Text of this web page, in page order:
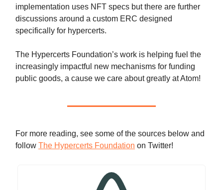
implementation uses NFT specs but there are further
discussions around a custom ERC designed
specifically for hypercerts.
The Hypercerts Foundation’s work is helping fuel the
increasingly impactful new mechanisms for funding
public goods, a cause we care about greatly at Atom!
For more reading, see some of the sources below and
follow The Hypercerts Foundation on Twitter!